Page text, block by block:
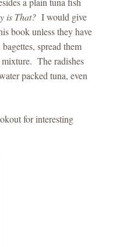
is That? I would give
book unless they have
spread them
The radishes
packed tuna, even
for interesting